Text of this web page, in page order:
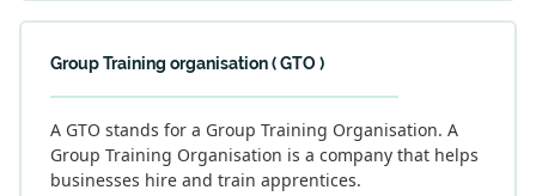
Group Training organisation ( GTO )
A GTO stands for a Group Training Organisation. A
Group Training Organisation is a company that helps
businesses hire and train apprentices.